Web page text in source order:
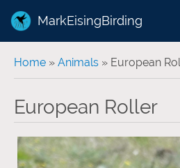
MarkEisingBirding
You are here
Home » Animals » European
European Roller